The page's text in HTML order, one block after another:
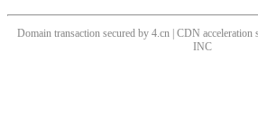
Domain transaction secured by 4.cn | CDN acceleration
INC